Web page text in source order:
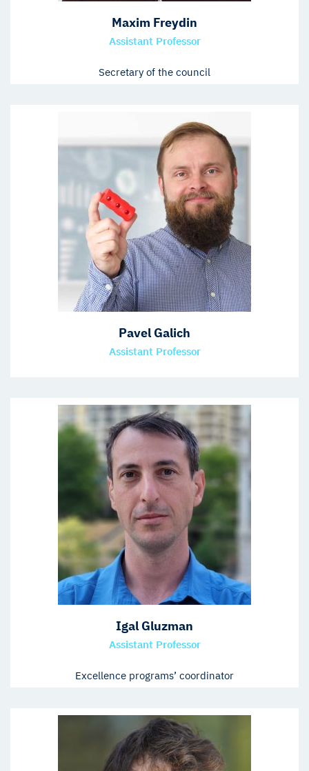
Maxim Freydin
Assistant Professor
Secretary of the council
Pavel Galich
Assistant Professor
Igal Gluzman
Assistant Professor
Excellence programs’ coordinator